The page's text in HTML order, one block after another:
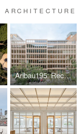
Gardens Aribau195: Reconnecting Nature, City & Livability